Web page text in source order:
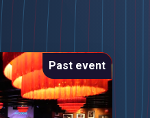
Past event